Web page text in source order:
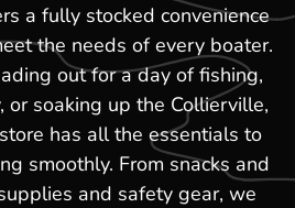
a fully stocked convenience
the needs of every boater.
out for a day of fishing,
or soaking up the Collierville,
has all the essentials to
smoothly. From snacks and
and safety gear, we